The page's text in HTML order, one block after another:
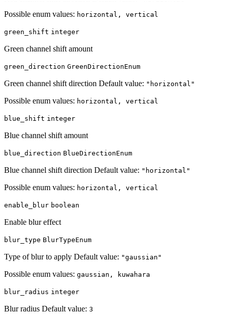
Possible enum values: horizontal, vertical
green_shift integer
Green channel shift amount
green_direction GreenDirectionEnum
Green channel shift direction Default value: "horizontal"
Possible enum values: horizontal, vertical
blue_shift integer
Blue channel shift amount
blue_direction BlueDirectionEnum
Blue channel shift direction Default value: "horizontal"
Possible enum values: horizontal, vertical
enable_blur boolean
Enable blur effect
blur_type BlurTypeEnum
Type of blur to apply Default value: "gaussian"
Possible enum values: gaussian, kuwahara
blur_radius integer
Blur radius Default value: 3